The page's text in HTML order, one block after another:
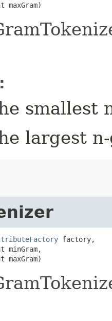
maxGram)
smallest
largest
factory,
minGram,
maxGram)